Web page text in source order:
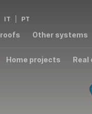
IT PT
Home projects
2,8
Other systems